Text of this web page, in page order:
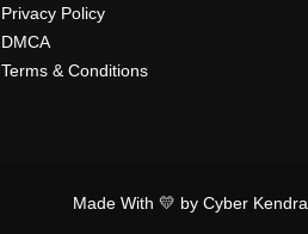
Privacy Policy
DMCA
Terms & Conditions
Made With 💛 by Cyber Kendra